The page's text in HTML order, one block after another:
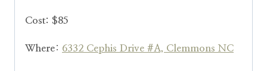
Cost: $85
Where: 6332 Cephis Drive #A, Clemmons NC